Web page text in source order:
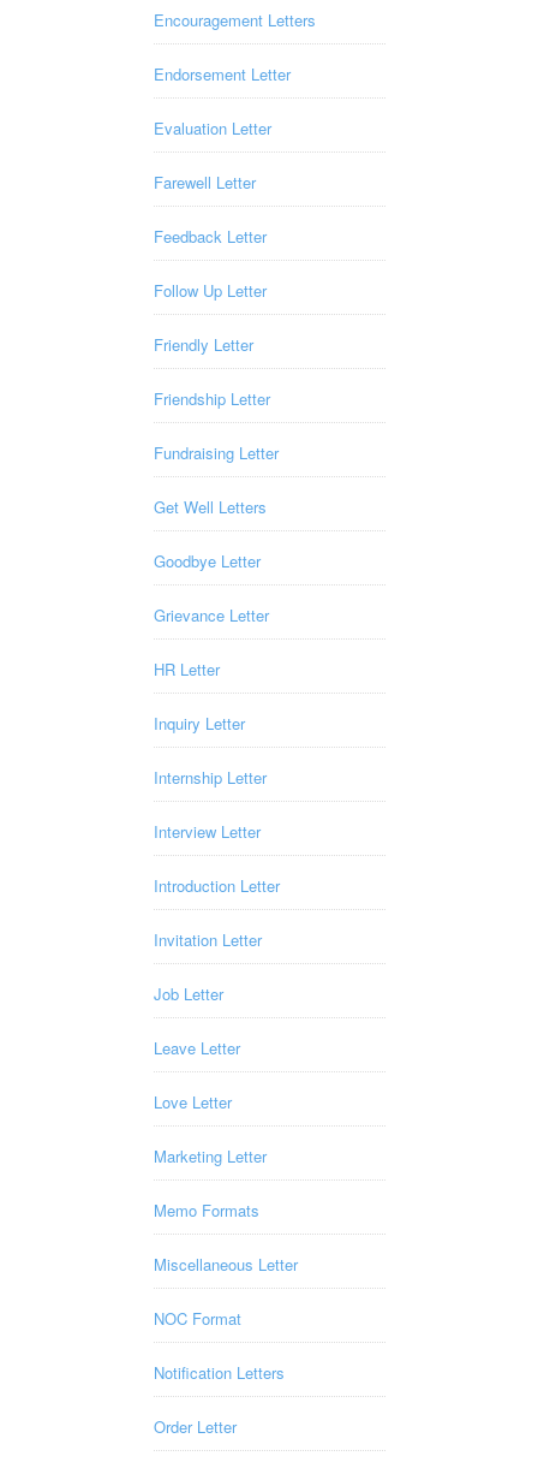
Encouragement Letters
Endorsement Letter
Evaluation Letter
Farewell Letter
Feedback Letter
Follow Up Letter
Friendly Letter
Friendship Letter
Fundraising Letter
Get Well Letters
Goodbye Letter
Grievance Letter
HR Letter
Inquiry Letter
Internship Letter
Interview Letter
Introduction Letter
Invitation Letter
Job Letter
Leave Letter
Love Letter
Marketing Letter
Memo Formats
Miscellaneous Letter
NOC Format
Notification Letters
Order Letter